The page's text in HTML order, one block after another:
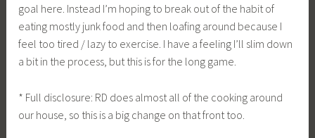
goal here. Instead I’m hoping to break out of the habit of
eating mostly junk food and then loafing around because I
feel too tired / lazy to exercise. I have a feeling I’ll slim down
a bit in the process, but this is for the long game.
* Full disclosure: RD does almost all of the cooking around
our house, so this is a big change on that front too.